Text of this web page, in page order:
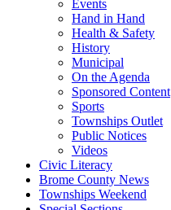
Events
Hand in Hand
Health & Safety
History
Municipal
On the Agenda
Sponsored Content
Sports
Townships Outlet
Public Notices
Videos
Civic Literacy
Brome County News
Townships Weekend